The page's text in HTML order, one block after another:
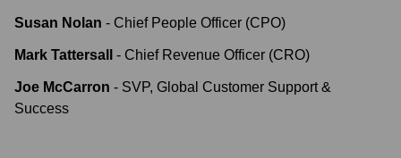
Susan Nolan - Chief People Officer (CPO)
Mark Tattersall - Chief Revenue Officer (CRO)
Joe McCarron - SVP, Global Customer Support &
Success